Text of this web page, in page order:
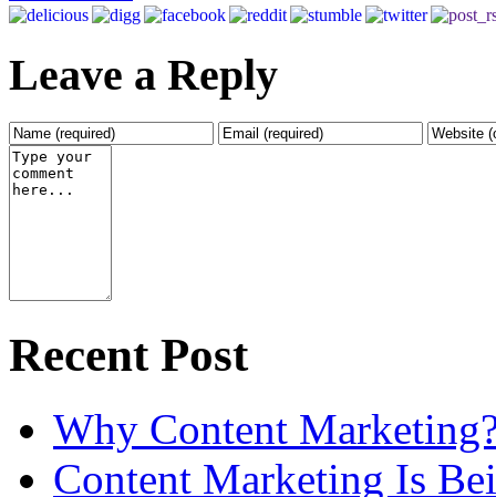
Leave a Reply
Recent Post
Why Content
Content Marketing Is